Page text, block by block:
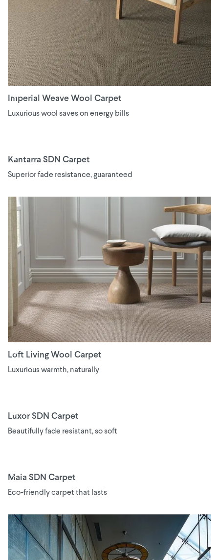
Imperial Weave Wool Carpet
Luxurious wool saves on energy bills
Kantarra SDN Carpet
Superior fade resistance, guaranteed
Loft Living Wool Carpet
Luxurious warmth, naturally
Luxor SDN Carpet
Beautifully fade resistant, so soft
Maia SDN Carpet
Eco-friendly carpet that lasts